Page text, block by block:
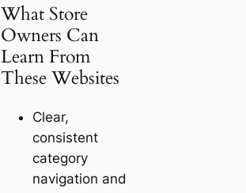
What Store
Owners Can
Learn From
These Websites
Clear,
consistent
category
navigation and